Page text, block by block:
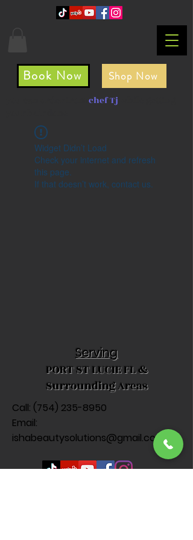
Book Now Shop Now
chef Tj
Widget Didn’t Load
Check your internet and refresh
this page.
If that doesn’t work, contact us.
Serving
PORT ST LUCIE FL &
Surrounding Areas
Call: (754) 235-8950
Email:
ishabeautysolutions@gmail.com